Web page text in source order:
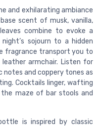
and exhilarating ambiance
scent of musk, vanilla,
combine to evoke a
sojourn to a hidden
fragrance transport you to
armchair. Listen for
and coppery tones as
Cocktails linger, wafting
maze of bar stools and
is inspired by classic